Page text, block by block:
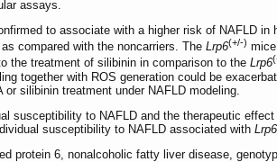
assays.
to associate with a higher risk of NAFLD in
compared with the noncarriers. The Lrp6(+/-)
the treatment of silibinin in comparison to the Lrp6
together with ROS generation could be
or silibinin treatment under NAFLD modeling.
susceptibility to NAFLD and the therapeutic
susceptibility to NAFLD associated with Lrp6
protein 6, nonalcoholic fatty liver disease,